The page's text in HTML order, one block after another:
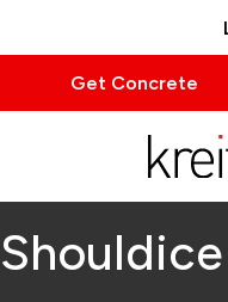
Get Concrete